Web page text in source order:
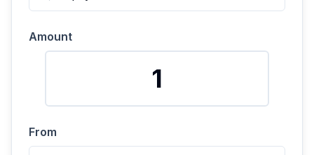
Amount
From